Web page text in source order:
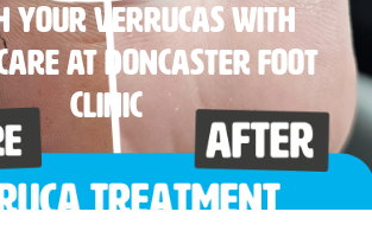
Your Verrucas With
At Doncaster Foot
Clinic